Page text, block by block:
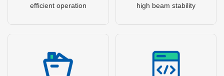
efficient operation
high beam stability